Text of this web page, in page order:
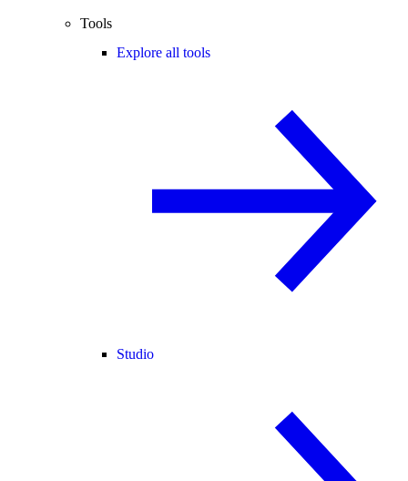
Tools
Explore all tools
Studio